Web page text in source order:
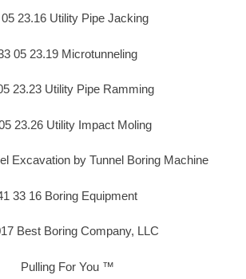
23.16 Utility Pipe Jacking
05 23.19 Microtunneling
23.23 Utility Pipe Ramming
23.26 Utility Impact Moling
Excavation by Tunnel Boring Machine
33 16 Boring Equipment
Best Boring Company, LLC
Pulling For You ™